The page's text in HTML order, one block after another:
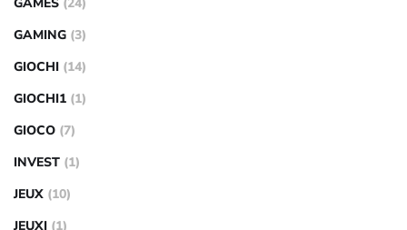
GAMES (24)
GAMING (3)
GIOCHI (14)
GIOCHI1 (1)
GIOCO (7)
INVEST (1)
JEUX (10)
JEUXI (1)